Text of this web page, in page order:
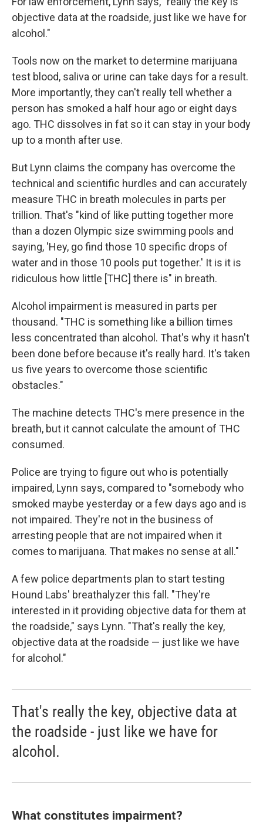
objective data at the roadside, just like we have for
alcohol."
Tools now on the market to determine marijuana
test blood, saliva or urine can take days for a result.
More importantly, they can't really tell whether a
person has smoked a half hour ago or eight days
ago. THC dissolves in fat so it can stay in your body
up to a month after use.
But Lynn claims the company has overcome the
technical and scientific hurdles and can accurately
measure THC in breath molecules in parts per
trillion. That's "kind of like putting together more
than a dozen Olympic size swimming pools and
saying, 'Hey, go find those 10 specific drops of
water and in those 10 pools put together.' It is it is
ridiculous how little [THC] there is" in breath.
Alcohol impairment is measured in parts per
thousand. "THC is something like a billion times
less concentrated than alcohol. That's why it hasn't
been done before because it's really hard. It's taken
us five years to overcome those scientific
obstacles."
The machine detects THC's mere presence in the
breath, but it cannot calculate the amount of THC
consumed.
Police are trying to figure out who is potentially
impaired, Lynn says, compared to "somebody who
smoked maybe yesterday or a few days ago and is
not impaired. They're not in the business of
arresting people that are not impaired when it
comes to marijuana. That makes no sense at all."
A few police departments plan to start testing
Hound Labs' breathalyzer this fall. "They're
interested in it providing objective data for them at
the roadside," says Lynn. "That's really the key,
objective data at the roadside — just like we have
for alcohol."
That's really the key, objective data at
the roadside - just like we have for
alcohol.
What constitutes impairment?